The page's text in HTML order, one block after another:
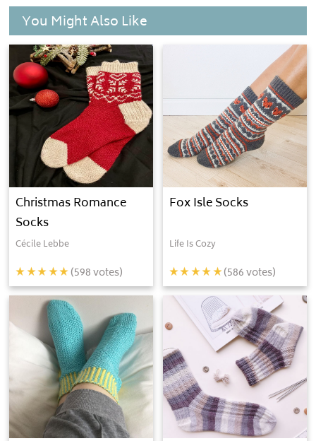
You Might Also Like
Christmas Romance
Socks
Cécile Lebbe
(598votes)
Fox Isle Socks
Life Is Cozy
(586votes)